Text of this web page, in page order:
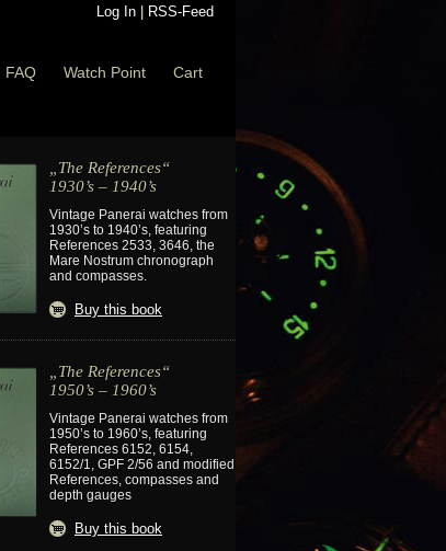
Log In RSS-Feed
FAQ Watch Point Cart
„The References“
1930’s – 1940’s
Vintage Panerai watches from
1930’s to 1940’s, featuring
References 2533, 3646, the
Mare Nostrum chronograph
and compasses.
Buy this book
„The References“
1950’s – 1960’s
Vintage Panerai watches from
1950’s to 1960’s, featuring
References 6152, 6154,
6152/1, GPF 2/56 and modified
References, compasses and
depth gauges
Buy this book